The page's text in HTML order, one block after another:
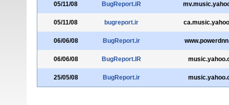
05/11/08 BugReport.iR
05/11/08 bugreport.ir
06/06/08 BugReport.ir
06/06/08 BugReport.IR
25/05/08 BugReport.ir